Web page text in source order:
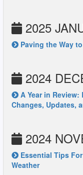
2025
Paving the Way
2024
A Year in
Changes, Updates,
2024
Essential Tips
Weather